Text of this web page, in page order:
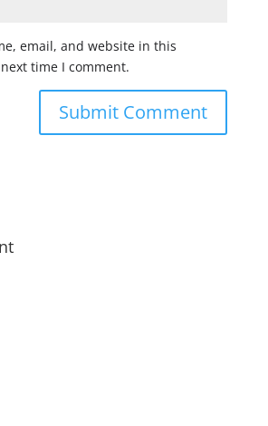
email, and website in this
time I comment.